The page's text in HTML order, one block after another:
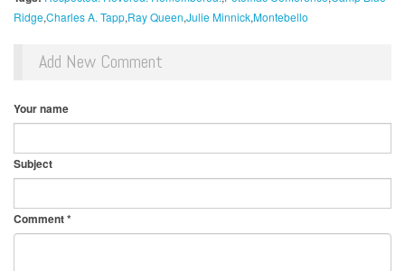
RidgeCharles A. Tapp Ray Queen Julie MinnickMontebello
Add New Comment
Your name
Subject
Comment*